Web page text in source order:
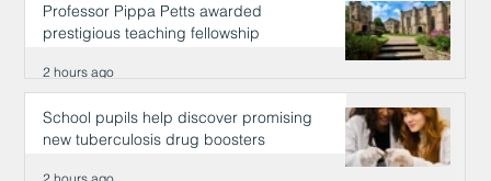
Professor Pippa Petts awarded
prestigious teaching fellowship
2 hours ago
School pupils help discover promising
new tuberculosis drug boosters